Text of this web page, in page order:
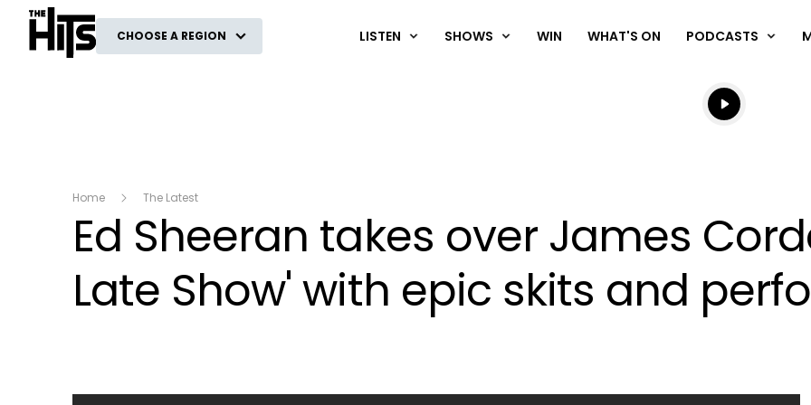
The Hits
CHOOSE A REGION LISTEN SHOWS WIN WHAT'S ON PODCASTS
Listen live
Listen to
Home The Latest
Ed Sheeran takes over James
Late Show' with epic skits and